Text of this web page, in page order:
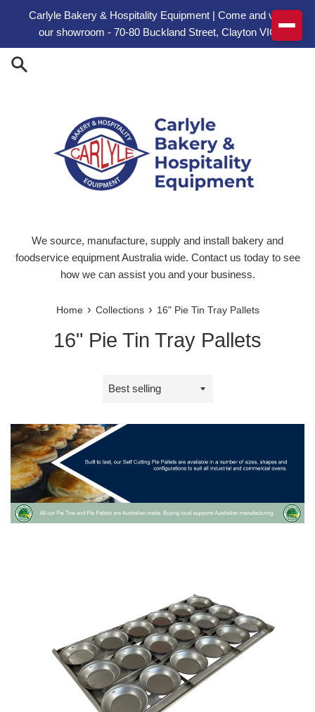
Carlyle Bakery & Hospitality Equipment | Come and visit
our showroom - 70-80 Buckland Street, Clayton VIC
We source, manufacture, supply and install bakery and
foodservice equipment Australia wide. Contact us today to see
how we can assist you and your business.
Home › Collections › 16" Pie Tin Tray Pallets
16" Pie Tin Tray Pallets
Sort